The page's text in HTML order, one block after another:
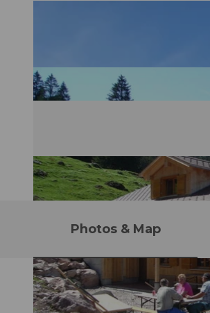
Photos & Map